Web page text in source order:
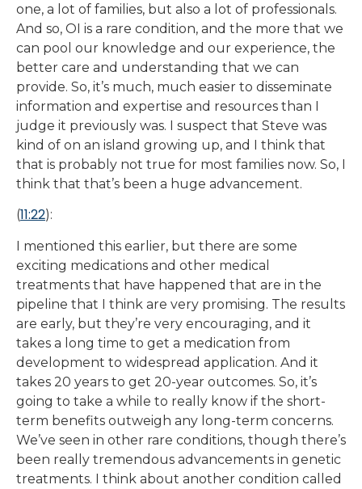
one, a lot of families, but also a lot of professionals.
And so, OI is a rare condition, and the more that we
can pool our knowledge and our experience, the
better care and understanding that we can
provide. So, it’s much, much easier to disseminate
information and expertise and resources than I
judge it previously was. I suspect that Steve was
kind of on an island growing up, and I think that
that is probably not true for most families now. So, I
think that that’s been a huge advancement.
(11:22):
I mentioned this earlier, but there are some
exciting medications and other medical
treatments that have happened that are in the
pipeline that I think are very promising. The results
are early, but they’re very encouraging, and it
takes a long time to get a medication from
development to widespread application. And it
takes 20 years to get 20-year outcomes. So, it’s
going to take a while to really know if the short-
term benefits outweigh any long-term concerns.
We’ve seen in other rare conditions, though there’s
been really tremendous advancements in genetic
treatments. I think about another condition called